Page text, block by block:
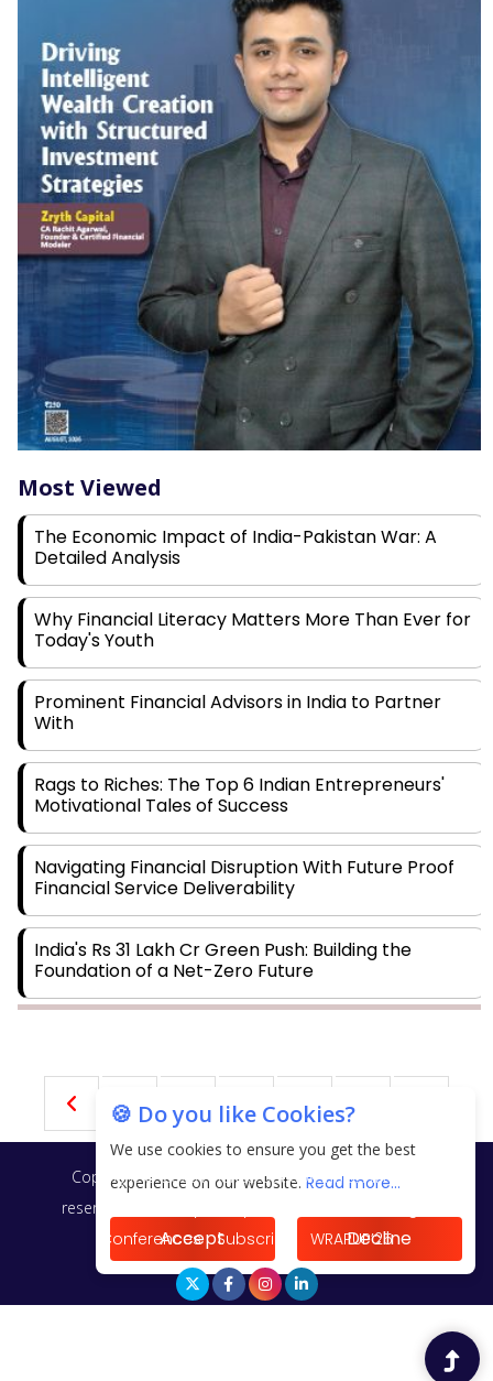
Most Viewed
The Economic Impact of India-Pakistan War: A
Detailed Analysis
Why Financial Literacy Matters More Than Ever for
Today's Youth
Prominent Financial Advisors in India to Partner
With
Rags to Riches: The Top 6 Indian Entrepreneurs'
Motivational Tales of Success
Navigating Financial Disruption With Future Proof
Financial Service Deliverability
India's Rs 31 Lakh Cr Green Push: Building the
Foundation of a Net-Zero Future
Aligning Financial Strategies with Sustainable
Business Goals
The Top 5 Highest-paid Actors in India - 2024
Central Government Proposes Tax on Agricultural
Water Usage
CorporatEdge to Deploy INR 350 Crore in the next
1 2 3 4
🍪 Do you like Cookies?
We use cookies to ensure you get the best
experience on our website. Read more...
Accept Decline
Copyright © 2026 Finance Outlook India. All rights
reserved.
Conferences
Subscribe WRAPUP’25